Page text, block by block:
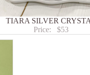
TIARA SILVER
Price:
$53